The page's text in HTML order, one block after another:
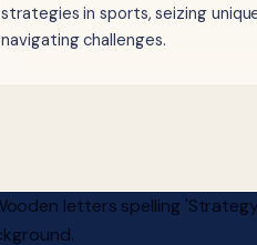
strategies in sports, seizing
navigating challenges.